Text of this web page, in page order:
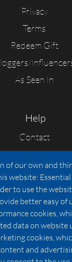
Privacy
Terms
Redeem Gift
As Seen In
Help
Contact
FAQs
Press
Affiliates
Pricing
LUXSB
East City Place
Ana,CA
of our own and
website:
to use the
better easy of
cookies,
data on website
cookies,
and